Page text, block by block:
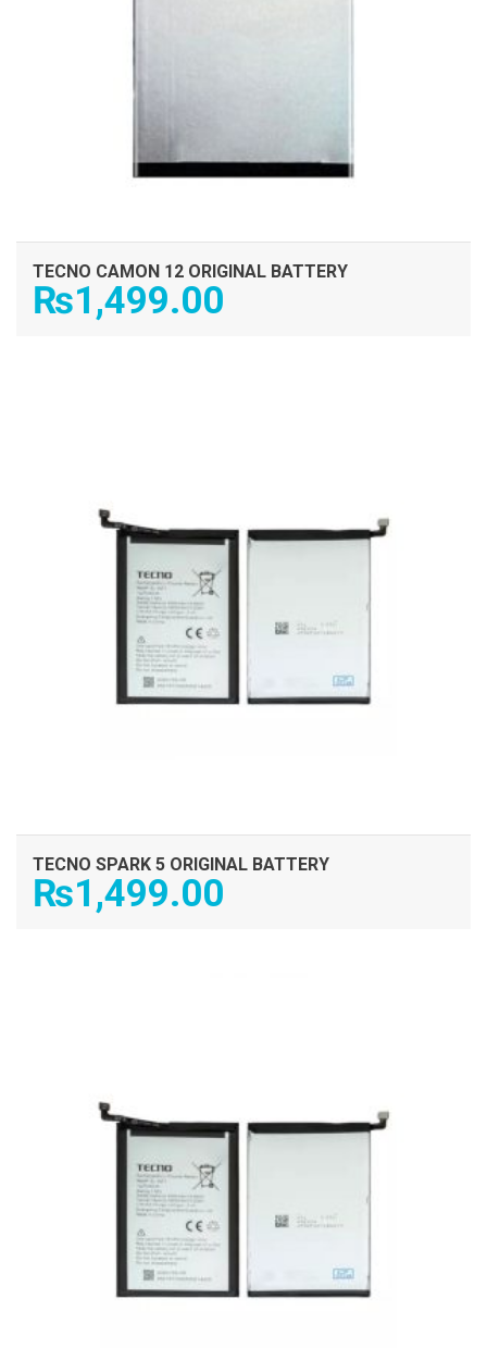
TECNO CAMON 12 ORIGINAL BATTERY
₨1,499.00
TECNO SPARK 5 ORIGINAL BATTERY
₨1,499.00